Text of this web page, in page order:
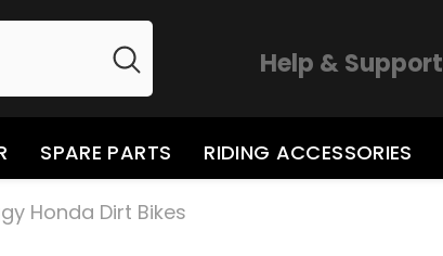
Help & Support
SPARE PARTS RIDING ACCESSORIES
Honda Dirt Bikes